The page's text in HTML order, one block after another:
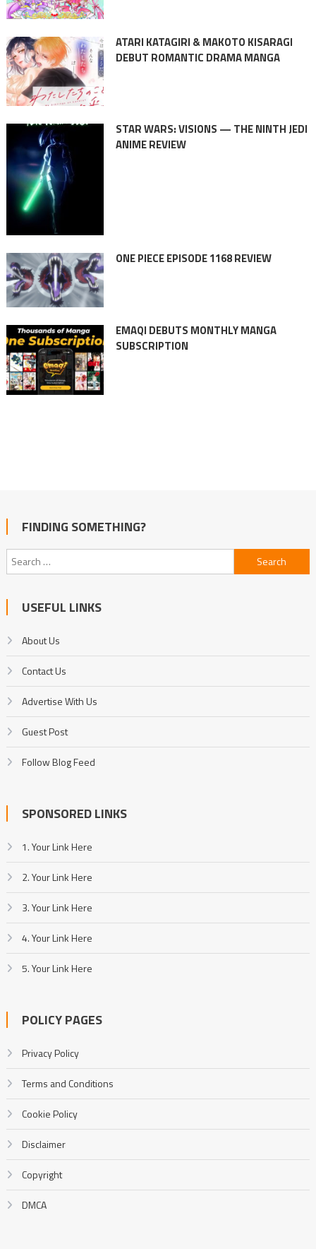
ATARI KATAGIRI & MAKOTO KISARAGI
DEBUT ROMANTIC DRAMA MANGA
STAR WARS: VISIONS — THE NINTH JEDI
ANIME REVIEW
ONE PIECE EPISODE 1168 REVIEW
EMAQI DEBUTS MONTHLY MANGA
SUBSCRIPTION
FINDING SOMETHING?
Search
for:
USEFUL LINKS
About Us
Contact Us
Advertise With Us
Guest Post
Follow Blog Feed
SPONSORED LINKS
1. Your Link Here
2. Your Link Here
3. Your Link Here
4. Your Link Here
5. Your Link Here
POLICY PAGES
Privacy Policy
Terms and Conditions
Cookie Policy
Disclaimer
Copyright
DMCA